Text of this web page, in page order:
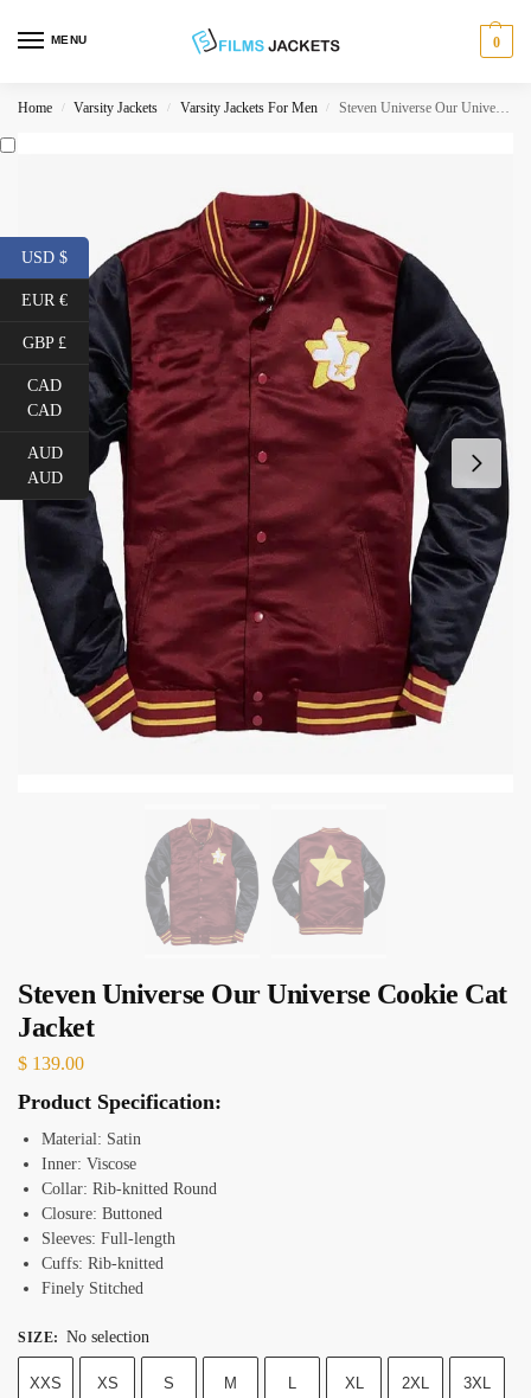
MENU 0
Home / Varsity Jackets / Varsity Jackets For Men / Steven Universe Our Universe Cookie Cat Jacket
Steven Universe Our Universe Cookie Cat
Jacket
$ 139.00
Product Specification:
Material: Satin
Inner: Viscose
Collar: Rib-knitted Round
Closure: Buttoned
Sleeves: Full-length
Cuffs: Rib-knitted
Finely Stitched
SIZE: No selection
XXS XS S M L XL 2XL 3XL
USD $
EUR €
GBP £
CAD
CAD
AUD
AUD